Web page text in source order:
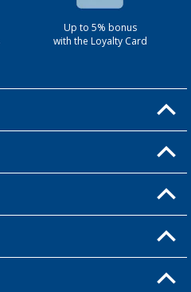
Up to 5% bonus
with the Loyalty Card